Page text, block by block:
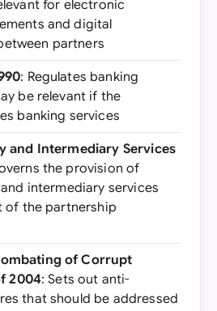
for electronic
and digital
partners
: Regulates banking
be relevant if the
banking services
and Intermediary Services
the provision of
intermediary services
of the partnership
of Corrupt
2004: Sets out anti-
that should be addressed